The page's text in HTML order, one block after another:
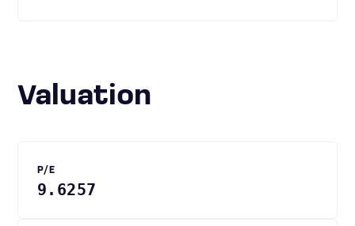
Valuation
P/E
9.6257